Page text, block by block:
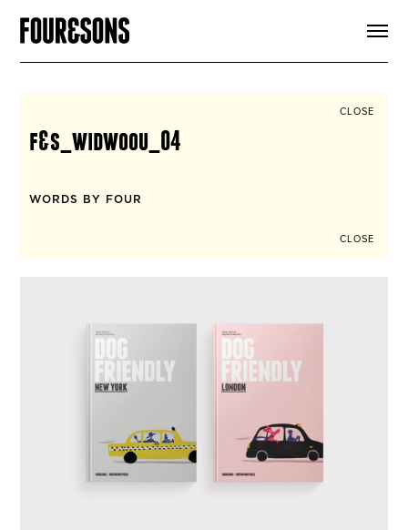
CLOSE
f&s_widwoou_04
WORDS BY FOUR
CLOSE